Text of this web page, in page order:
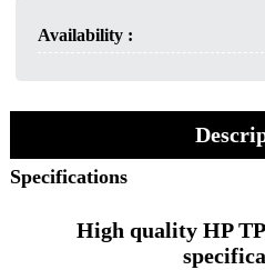
Availability :
Specifications
High quality HP